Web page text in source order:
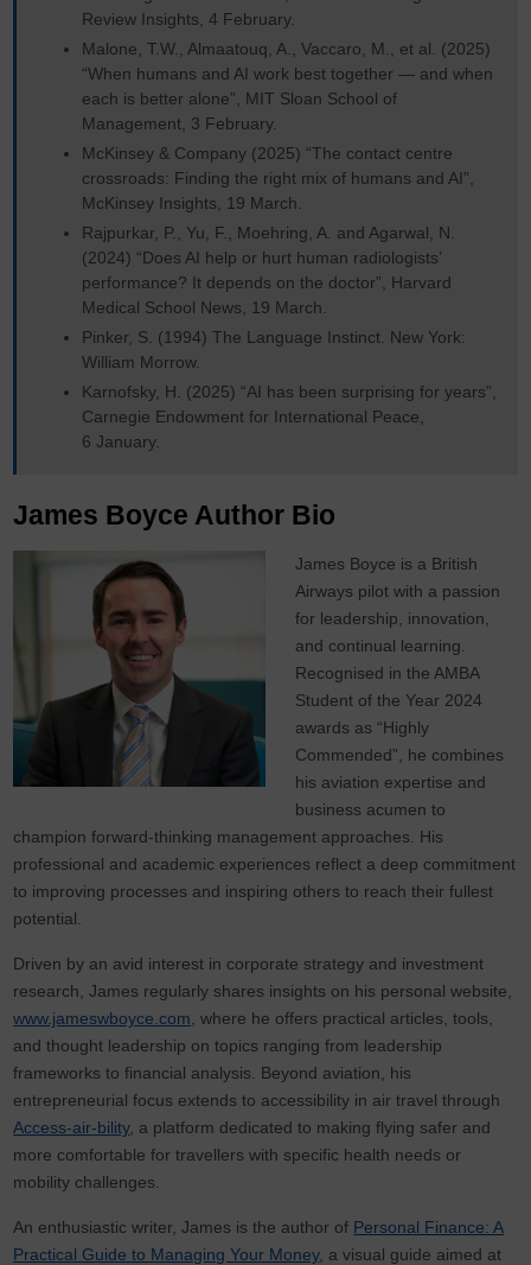
Review Insights, 4 February.
Malone, T.W., Almaatouq, A., Vaccaro, M., et al. (2025)
“When humans and AI work best together — and when
each is better alone”, MIT Sloan School of
Management, 3 February.
McKinsey & Company (2025) “The contact centre
crossroads: Finding the right mix of humans and AI”,
McKinsey Insights, 19 March.
Rajpurkar, P., Yu, F., Moehring, A. and Agarwal, N.
(2024) “Does AI help or hurt human radiologists’
performance? It depends on the doctor”, Harvard
Medical School News, 19 March.
Pinker, S. (1994) The Language Instinct. New York:
William Morrow.
Karnofsky, H. (2025) “AI has been surprising for years”,
Carnegie Endowment for International Peace,
6 January.
James Boyce Author Bio
James Boyce is a British
Airways pilot with a passion
for leadership, innovation,
and continual learning.
Recognised in the AMBA
Student of the Year 2024
awards as “Highly
Commended”, he combines
his aviation expertise and
business acumen to
champion forward-thinking management approaches. His
professional and academic experiences reflect a deep commitment
to improving processes and inspiring others to reach their fullest
potential.
Driven by an avid interest in corporate strategy and investment
research, James regularly shares insights on his personal website,
www.jameswboyce.com , where he offers practical articles, tools,
and thought leadership on topics ranging from leadership
frameworks to financial analysis. Beyond aviation, his
entrepreneurial focus extends to accessibility in air travel through
Access-air-bility, a platform dedicated to making flying safer and
more comfortable for travellers with specific health needs or
mobility challenges.
An enthusiastic writer, James is the author of Personal Finance: A
Practical Guide to Managing Your Money, a visual guide aimed at